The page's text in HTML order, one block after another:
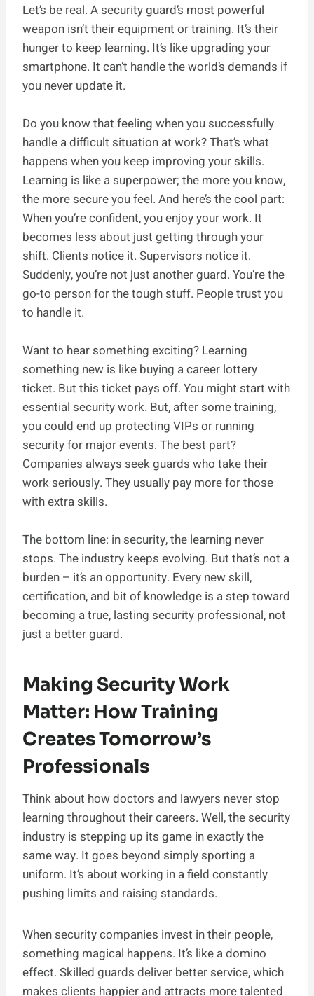
Let’s be real. A security guard’s most powerful
weapon isn’t their equipment or training. It’s their
hunger to keep learning. It’s like upgrading your
smartphone. It can’t handle the world’s demands if
you never update it.
Do you know that feeling when you successfully
handle a difficult situation at work? That’s what
happens when you keep improving your skills.
Learning is like a superpower; the more you know,
the more secure you feel. And here’s the cool part:
When you’re confident, you enjoy your work. It
becomes less about just getting through your
shift. Clients notice it. Supervisors notice it.
Suddenly, you’re not just another guard. You’re the
go-to person for the tough stuff. People trust you
to handle it.
Want to hear something exciting? Learning
something new is like buying a career lottery
ticket. But this ticket pays off. You might start with
essential security work. But, after some training,
you could end up protecting VIPs or running
security for major events. The best part?
Companies always seek guards who take their
work seriously. They usually pay more for those
with extra skills.
The bottom line: in security, the learning never
stops. The industry keeps evolving. But that’s not a
burden – it’s an opportunity. Every new skill,
certification, and bit of knowledge is a step toward
becoming a true, lasting security professional, not
just a better guard.
Making Security Work
Matter: How Training
Creates Tomorrow’s
Professionals
Think about how doctors and lawyers never stop
learning throughout their careers. Well, the security
industry is stepping up its game in exactly the
same way. It goes beyond simply sporting a
uniform. It’s about working in a field constantly
pushing limits and raising standards.
When security companies invest in their people,
something magical happens. It’s like a domino
effect. Skilled guards deliver better service, which
makes clients happier and attracts more talented